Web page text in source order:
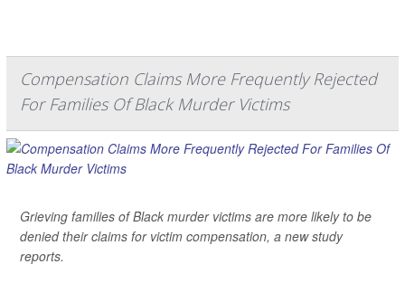
Compensation Claims More Frequently Rejected
For Families Of Black Murder Victims
Grieving families of Black murder victims are more likely to be
denied their claims for victim compensation, a new study
reports.